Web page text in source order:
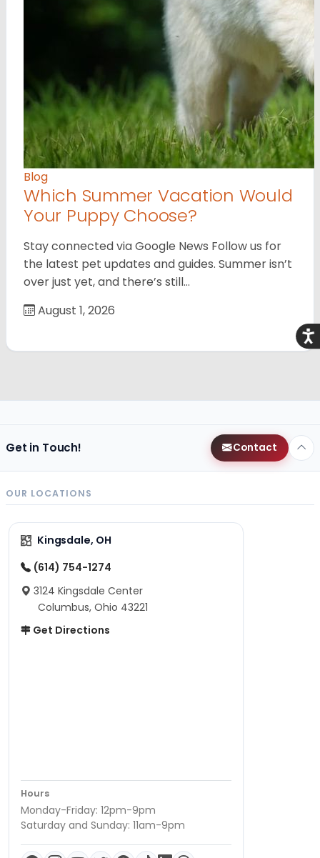
Blog
Which Summer Vacation Would
Your Puppy Choose?
Stay connected via Google News Follow us for
the latest pet updates and guides. Summer isn’t
over just yet, and there’s still…
August 1, 2026
Get in Touch! Contact
OUR LOCATIONS
Kingsdale, OH
(614) 754-1274
3124 Kingsdale Center
Columbus, Ohio 43221
Get Directions
Hours
Monday-Friday: 12pm-9pm
Saturday and Sunday: 11am-9pm